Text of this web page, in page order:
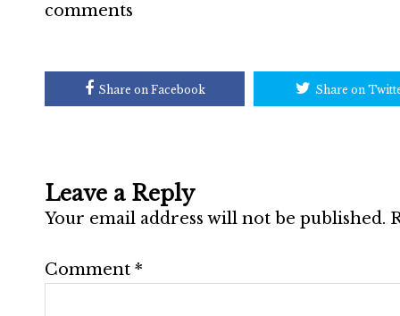
comments
Share on Facebook Share on
Leave a Reply
Your email address will not be published.
Comment *